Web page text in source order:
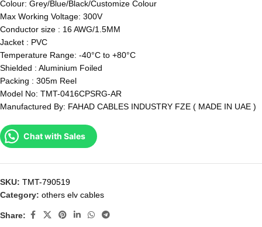
Colour: Grey/Blue/Black/Customize Colour
Max Working Voltage: 300V
Conductor size : 16 AWG/1.5MM
Jacket : PVC
Temperature Range: -40°C to +80°C
Shielded : Aluminium Foiled
Packing : 305m Reel
Model No: TMT-0416CPSRG-AR
Manufactured By: FAHAD CABLES INDUSTRY FZE ( MADE IN UAE )
Chat with Sales
SKU: TMT-790519
Category: others elv cables
Share: